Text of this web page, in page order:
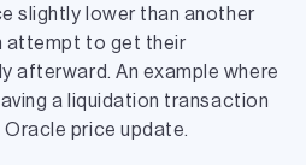
slightly lower than another
attempt to get their
afterward. An example where
a liquidation transaction
price update.